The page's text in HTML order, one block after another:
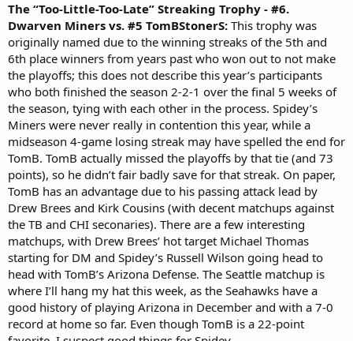
The “Too-Little-Too-Late” Streaking Trophy - #6.
Dwarven Miners vs. #5 TomBStonerS: This trophy was
originally named due to the winning streaks of the 5th and
6th place winners from years past who won out to not make
the playoffs; this does not describe this year’s participants
who both finished the season 2-2-1 over the final 5 weeks of
the season, tying with each other in the process. Spidey’s
Miners were never really in contention this year, while a
midseason 4-game losing streak may have spelled the end for
TomB. TomB actually missed the playoffs by that tie (and 73
points), so he didn’t fair badly save for that streak. On paper,
TomB has an advantage due to his passing attack lead by
Drew Brees and Kirk Cousins (with decent matchups against
the TB and CHI seconaries). There are a few interesting
matchups, with Drew Brees’ hot target Michael Thomas
starting for DM and Spidey’s Russell Wilson going head to
head with TomB’s Arizona Defense. The Seattle matchup is
where I’ll hang my hat this week, as the Seahawks have a
good history of playing Arizona in December and with a 7-0
record at home so far. Even though TomB is a 22-point